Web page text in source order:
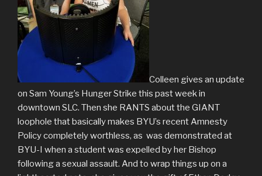
Colleen gives an update
on Sam Young’s Hunger Strike this past week in
downtown SLC. Then she RANTS about the GIANT
loophole that basically makes BYU’s recent Amnesty
Policy completely worthless, as was demonstrated at
BYU-I when a student was expelled by her Bishop
following a sexual assault. And to wrap things up on a